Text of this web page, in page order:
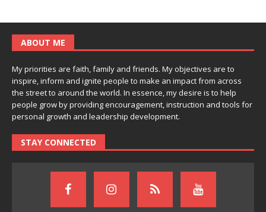
ABOUT ME
My priorities are faith, family and friends. My objectives are to
inspire, inform and ignite people to make an impact from across
the street to around the world. In essence, my desire is to help
people grow by providing encouragement, instruction and tools for
personal growth and leadership development.
STAY CONNECTED